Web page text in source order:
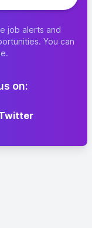
job alerts and
You can
on: